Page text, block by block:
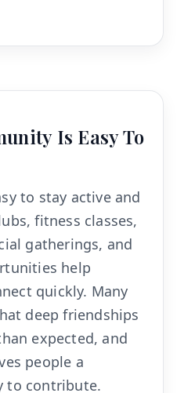
Is Easy To
to stay active and
fitness classes,
gatherings, and
help
quickly. Many
deep friendships
expected, and
people a
to contribute.